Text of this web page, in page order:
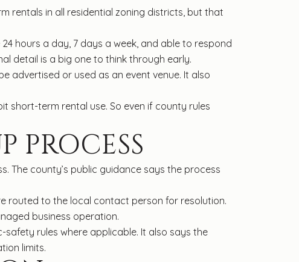
rentals in all residential zoning districts, but that
hours a day, 7 days a week, and able to respond
detail is a big one to think through early.
advertised or used as an event venue. It also
short-term rental use. So even if county rules
PROCESS
The county’s public guidance says the process
routed to the local contact person for resolution.
business operation.
rules where applicable. It also says the
limits.